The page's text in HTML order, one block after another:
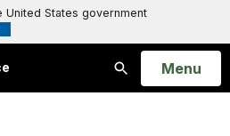
States government
Search
Open
Menu